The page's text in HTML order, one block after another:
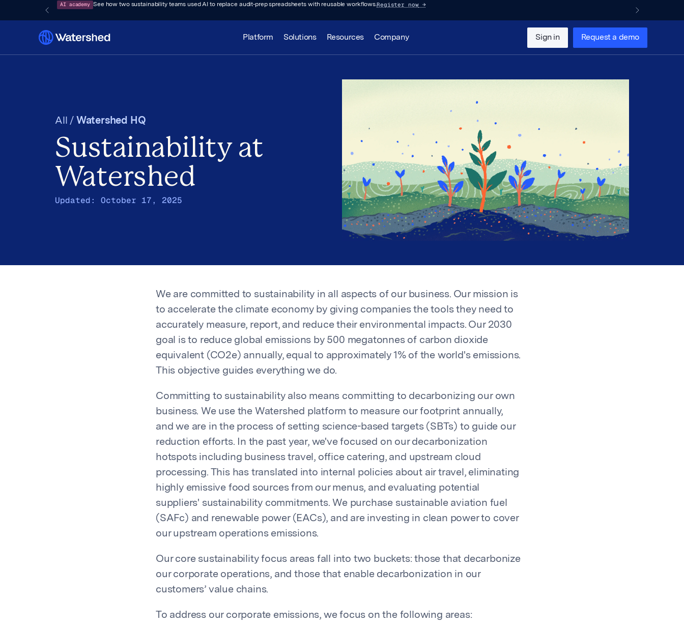
AI academy See how two sustainability teams used AI to replace audit-prep spreadsheets with reusable workflows.Register now→
Platform Solutions Resources Company Sign in Request a demo
All / Watershed HQ
Sustainability at
Watershed
Updated: October 17, 2025
We are committed to sustainability in all aspects of our business. Our mission is
to accelerate the climate economy by giving companies the tools they need to
accurately measure, report, and reduce their environmental impacts. Our 2030
goal is to reduce global emissions by 500 megatonnes of carbon dioxide
equivalent (CO2e) annually, equal to approximately 1% of the world's emissions.
This objective guides everything we do.
Committing to sustainability also means committing to decarbonizing our own
business. We use the Watershed platform to measure our footprint annually,
and we are in the process of setting science-based targets (SBTs) to guide our
reduction efforts. In the past year, we've focused on our decarbonization
hotspots including business travel, office catering, and upstream cloud
processing. This has translated into internal policies about air travel, eliminating
highly emissive food sources from our menus, and evaluating potential
suppliers' sustainability commitments. We purchase sustainable aviation fuel
(SAFc) and renewable power (EACs), and are investing in clean power to cover
our upstream operations emissions.
Our core sustainability focus areas fall into two buckets: those that decarbonize
our corporate operations, and those that enable decarbonization in our
customers’ value chains.
To address our corporate emissions, we focus on the following areas: